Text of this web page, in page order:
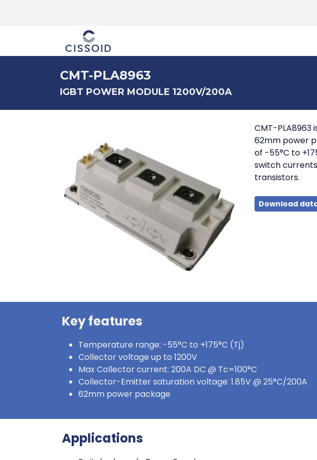
CMT-PLA8963
IGBT POWER MODULE 1200V/200A
CMT-
62mm power
of -55°C to
switch
transistors.
Download
Key features
Temperature range: -55°C to +175°C (Tj)
Collector voltage up to 1200V
Max Collector current: 200A DC @ Tc=100°C
Collector-Emitter saturation voltage: 1.85V @ 25°C/200A
62mm power package
Applications